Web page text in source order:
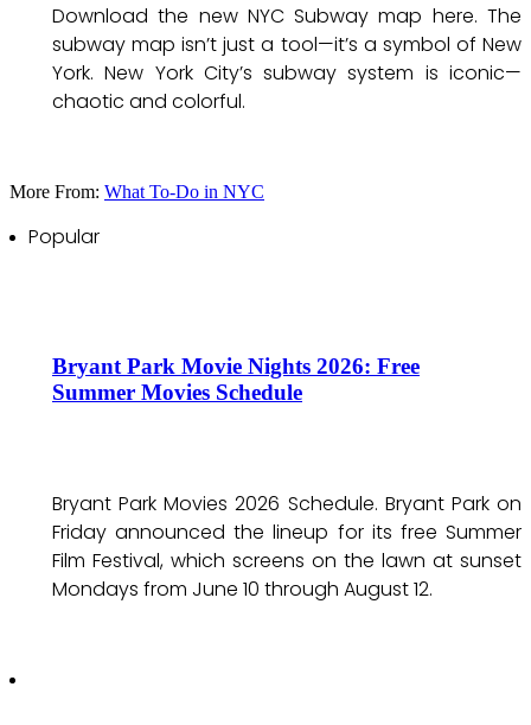
Download the new NYC Subway map here. The
subway map isn’t just a tool—it’s a symbol of New
York. New York City’s subway system is iconic—
chaotic and colorful.
More From: What To-Do in NYC
Popular
Bryant Park Movie Nights 2026: Free
Summer Movies Schedule
Bryant Park Movies 2026 Schedule. Bryant Park on
Friday announced the lineup for its free Summer
Film Festival, which screens on the lawn at sunset
Mondays from June 10 through August 12.